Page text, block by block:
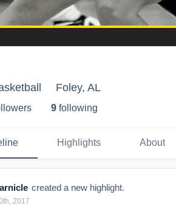
Foley, AL
s 9 following
Highlights About
created a new highlight.
2017